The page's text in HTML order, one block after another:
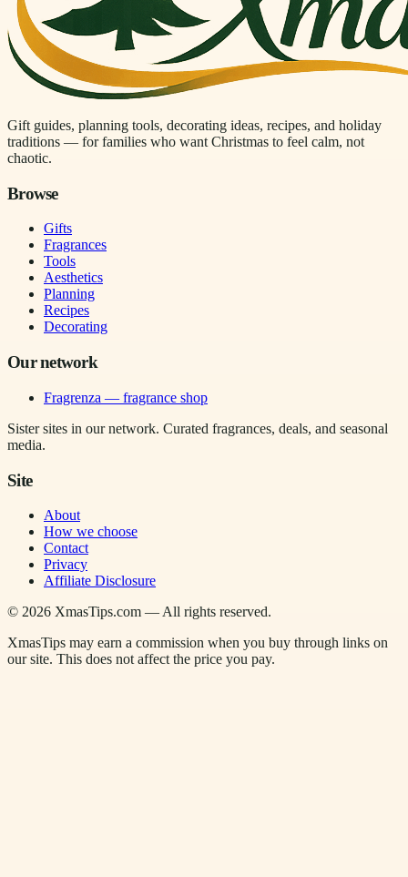
Gift guides, planning tools, decorating ideas, recipes, and holiday
traditions — for families who want Christmas to feel calm, not
chaotic.
Browse
Gifts
Fragrances
Tools
Aesthetics
Planning
Recipes
Decorating
Our network
Fragrenza — fragrance shop
Sister sites in our network. Curated fragrances, deals, and seasonal
media.
Site
About
How we choose
Contact
Privacy
Affiliate Disclosure
© 2026 XmasTips.com — All rights reserved.
XmasTips may earn a commission when you buy through links on
our site. This does not affect the price you pay.